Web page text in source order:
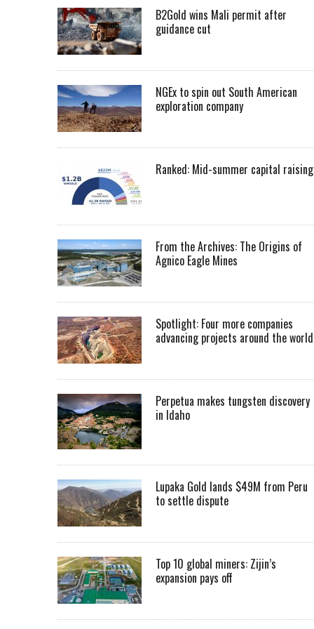
B2Gold wins Mali permit after
guidance cut
NGEx to spin out South American
exploration company
Ranked: Mid-summer capital
From the Archives: The Origins of
Agnico Eagle Mines
Spotlight: Four more companies
advancing projects around the world
Perpetua makes tungsten discovery
in Idaho
Lupaka Gold lands $49M from Peru
to settle dispute
Top 10 global miners: Zijin’s
expansion pays off